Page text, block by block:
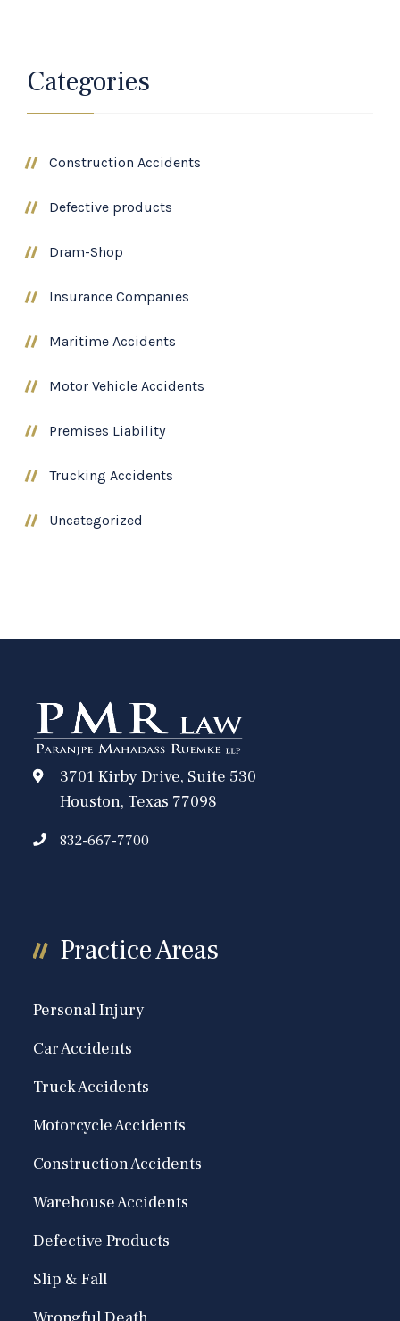
Categories
Construction Accidents
Defective products
Dram-Shop
Insurance Companies
Maritime Accidents
Motor Vehicle Accidents
Premises Liability
Trucking Accidents
Uncategorized
3701 Kirby Drive, Suite 530
Houston, Texas 77098
832-667-7700
Practice Areas
Personal Injury
Car Accidents
Truck Accidents
Motorcycle Accidents
Construction Accidents
Warehouse Accidents
Defective Products
Slip & Fall